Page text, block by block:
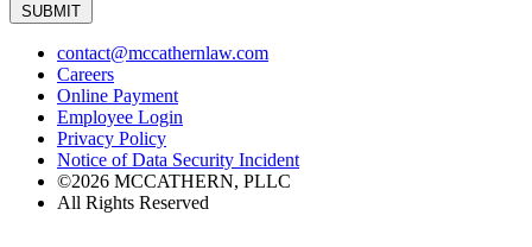
SUBMIT
contact@mccathernlaw.com
Careers
Online Payment
Employee Login
Privacy Policy
Notice of Data Security Incident
©2026 MCCATHERN, PLLC
All Rights Reserved